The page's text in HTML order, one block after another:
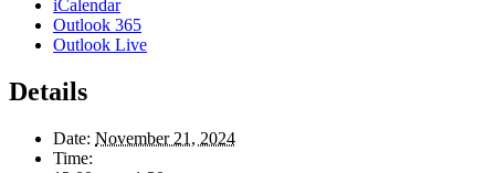
iCalendar
Outlook 365
Outlook Live
Details
Date: November 21, 2024
Time: